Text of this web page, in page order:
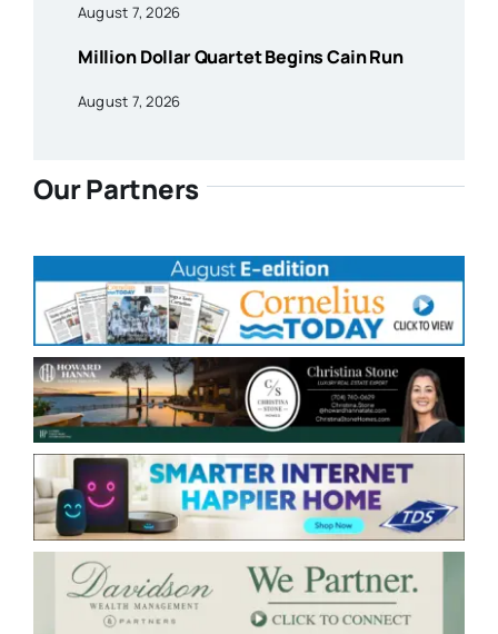
August 7, 2026
Million Dollar Quartet Begins Cain Run
August 7, 2026
Our Partners